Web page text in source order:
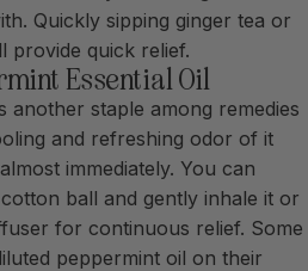
Quickly sipping ginger tea or
provide quick relief.
Essential Oil
another staple among remedies
and refreshing odor of it
immediately. You can
ball and gently inhale it or
for continuous relief. Some
peppermint oil on their